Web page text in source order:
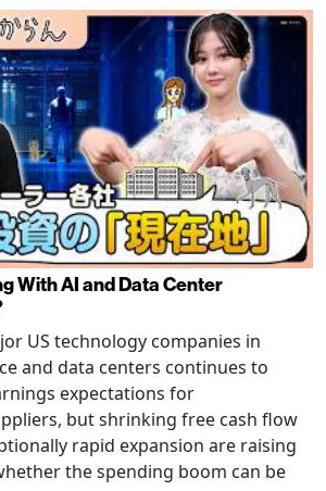
With AI and Data Center
US technology companies in
and data centers continues to
expectations for
but shrinking free cash flow
rapid expansion are raising
the spending boom can be